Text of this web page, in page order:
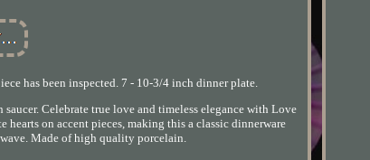
has been inspected. 7 - 10-3/4 inch dinner plate.
Celebrate true love and timeless elegance with Love
on accent pieces, making this a classic dinnerware
Made of high quality porcelain.